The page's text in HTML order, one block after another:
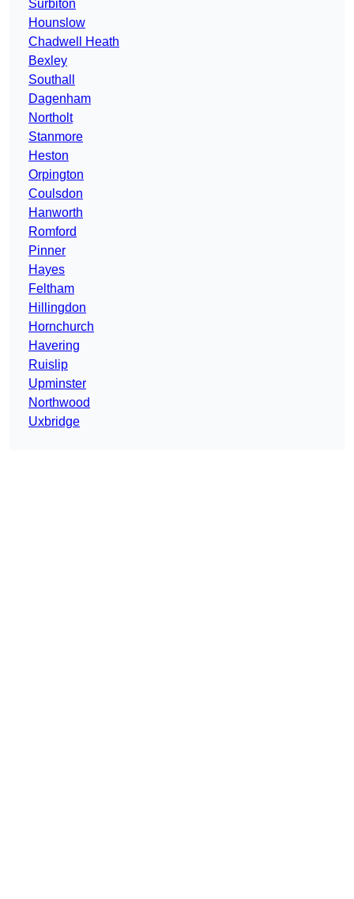
Surbiton
Hounslow
Chadwell Heath
Bexley
Southall
Dagenham
Northolt
Stanmore
Heston
Orpington
Coulsdon
Hanworth
Romford
Pinner
Hayes
Feltham
Hillingdon
Hornchurch
Havering
Ruislip
Upminster
Northwood
Uxbridge